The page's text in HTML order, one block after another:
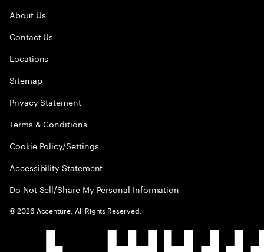
About Us
Contact Us
Locations
Sitemap
Privacy Statement
Terms & Conditions
Cookie Policy/Settings
Accessibility Statement
Do Not Sell/Share My Personal Information
©2026 Accenture. All Rights Reserved.